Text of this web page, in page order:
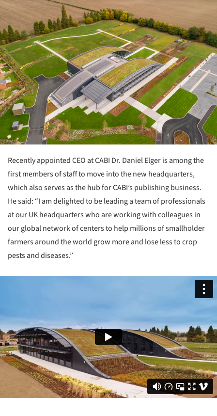
Recently appointed CEO at CABI Dr. Daniel Elger is among the
first members of staff to move into the new headquarters,
which also serves as the hub for CABI’s publishing business.
He said: “I am delighted to be leading a team of professionals
at our UK headquarters who are working with colleagues in
our global network of centers to help millions of smallholder
farmers around the world grow more and lose less to crop
pests and diseases.”